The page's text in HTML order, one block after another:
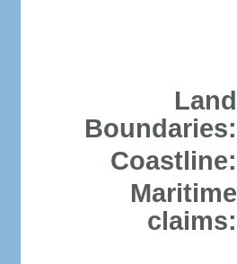
Land
Boundaries:
Coastline:
Maritime
claims: